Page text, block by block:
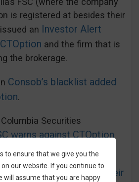
is registered at besides their
an Investor Alert
and the firm that is
the brokerage.
Consob’s blacklist added
.
Securities
warns against CTOption
to operate in BC.
AMF adds CToption to their
to ensure that we give you the
our website. If you continue to
will assume that you are happy